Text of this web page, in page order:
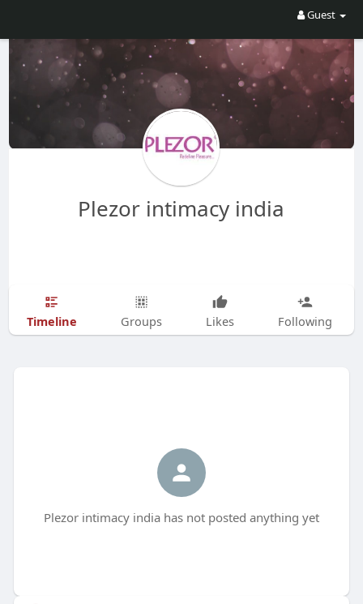
Guest
Plezor intimacy india
Timeline Groups Likes Following
Plezor intimacy india has not posted anything yet